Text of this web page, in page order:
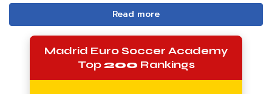
Read more
Madrid Euro Soccer Academy
Top200 Rankings